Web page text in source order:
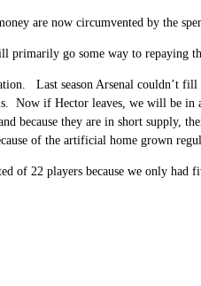
are now circumvented by the
primarily go some way to repaying
Last season Arsenal couldn’t
Now if Hector leaves, we will be
because they are in short supply,
of the artificial home grown
of 22 players because we only had